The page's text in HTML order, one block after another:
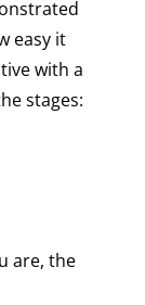
easy it
with a
stages:
are, the